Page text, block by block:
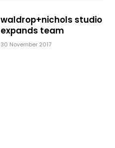
waldrop+nichols studio
expands team
30 November 2017